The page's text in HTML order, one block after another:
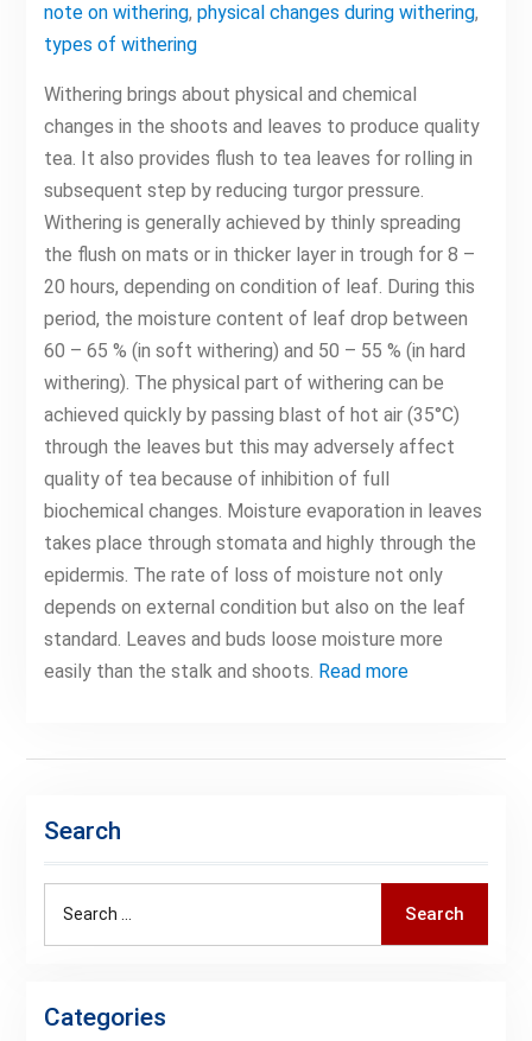
note on withering, physical changes during withering,
types of withering
Withering brings about physical and chemical
changes in the shoots and leaves to produce quality
tea. It also provides flush to tea leaves for rolling in
subsequent step by reducing turgor pressure.
Withering is generally achieved by thinly spreading
the flush on mats or in thicker layer in trough for 8 –
20 hours, depending on condition of leaf. During this
period, the moisture content of leaf drop between
60 – 65 % (in soft withering) and 50 – 55 % (in hard
withering). The physical part of withering can be
achieved quickly by passing blast of hot air (35°C)
through the leaves but this may adversely affect
quality of tea because of inhibition of full
biochemical changes. Moisture evaporation in leaves
takes place through stomata and highly through the
epidermis. The rate of loss of moisture not only
depends on external condition but also on the leaf
standard. Leaves and buds loose moisture more
easily than the stalk and shoots. Read more
Search
Search
Categories